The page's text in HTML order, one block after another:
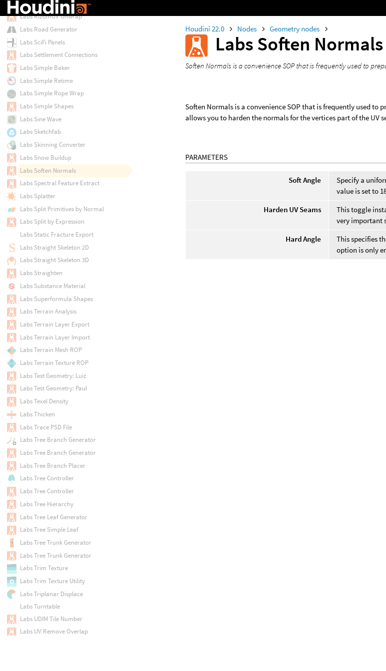
Houdini 22.0 Nodes Geometry nodes
Labs Soften Normals
Soften Normals is a convenience SOP that is frequently used to
Soften Normals is a convenience SOP that is frequently used
allows you to harden the normals for the vertices part of the UV
PARAMETERS
Soft Angle
Specify a
value is set to
Harden UV Seams
This toggle
very important
Hard Angle
This specifies
option is only
Labs RizomUV Rectangularize
Labs RizomUV Unwrap
Labs Road Generator
Labs SciFi Panels
Labs Settlement Connections
Labs Simple Baker
Labs Simple Retime
Labs Simple Rope Wrap
Labs Simple Shapes
Labs Sine Wave
Labs Sketchfab
Labs Skinning Converter
Labs Snow Buildup
Labs Soften Normals
Labs Spectral Feature Extract
Labs Splatter
Labs Split Primitives by Normal
Labs Split by Expression
Labs Static Fracture Export
Labs Straight Skeleton 2D
Labs Straight Skeleton 3D
Labs Straighten
Labs Substance Material
Labs Superformula Shapes
Labs Terrain Analysis
Labs Terrain Layer Export
Labs Terrain Layer Import
Labs Terrain Mesh ROP
Labs Terrain Texture ROP
Labs Test Geometry: Luiz
Labs Test Geometry: Paul
Labs Texel Density
Labs Thicken
Labs Trace PSD File
Labs Tree Branch Generator
Labs Tree Branch Generator
Labs Tree Branch Placer
Labs Tree Controller
Labs Tree Controller
Labs Tree Hierarchy
Labs Tree Leaf Generator
Labs Tree Simple Leaf
Labs Tree Trunk Generator
Labs Tree Trunk Generator
Labs Trim Texture
Labs Trim Texture Utility
Labs Triplanar Displace
Labs Turntable
Labs UDIM Tile Number
Labs UV Remove Overlap